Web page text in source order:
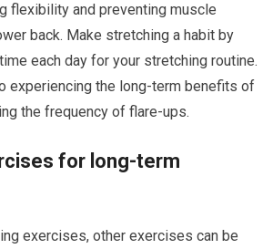
flexibility and preventing muscle
back. Make stretching a habit by
each day for your stretching routine.
experiencing the long-term benefits of
the frequency of flare-ups.
for long-term
exercises, other exercises can be